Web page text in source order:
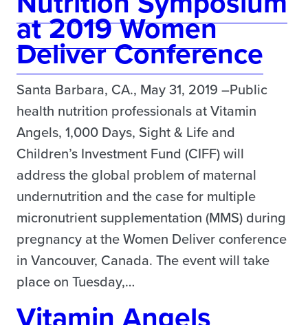
at 2019 Women
Deliver Conference
Santa Barbara, CA., May 31, 2019 –Public
health nutrition professionals at Vitamin
Angels, 1,000 Days, Sight & Life and
Children’s Investment Fund (CIFF) will
address the global problem of maternal
undernutrition and the case for multiple
micronutrient supplementation (MMS) during
pregnancy at the Women Deliver conference
in Vancouver, Canada. The event will take
place on Tuesday,…